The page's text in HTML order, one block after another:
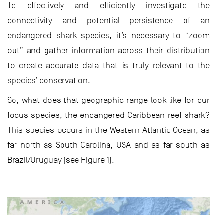
To effectively and efficiently investigate the
connectivity and potential persistence of an
endangered shark species, it’s necessary to “zoom
out” and gather information across their distribution
to create accurate data that is truly relevant to the
species’ conservation.
So, what does that geographic range look like for our
focus species, the endangered Caribbean reef shark?
This species occurs in the Western Atlantic Ocean, as
far north as South Carolina, USA and as far south as
Brazil/Uruguay (see Figure 1).